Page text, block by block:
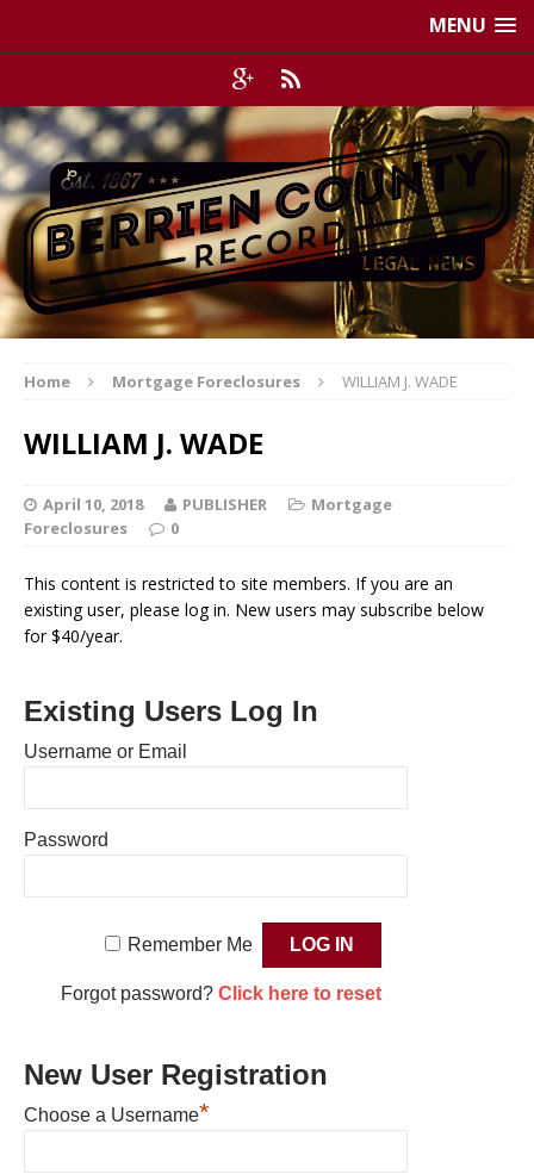
MENU
Home Mortgage Foreclosures WILLIAM J. WADE
WILLIAM J. WADE
April 10, 2018 PUBLISHER
Mortgage
Foreclosures
0
This content is restricted to site members. If you are an
existing user, please log in. New users may subscribe below
for $40/year.
Existing Users Log In
Username or Email
Password
Remember Me
Forgot password? Click here to reset
New User Registration
Choose a Username*